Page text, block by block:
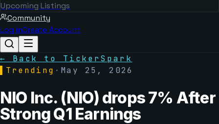
Upcoming Listings
Community
Log inCreate Account
← Back to TickerSpark
Trending · May 25, 2026
NIO Inc. (NIO) drops 7% After
Strong Q1 Earnings